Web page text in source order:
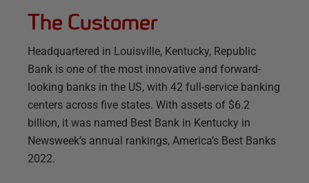
The Customer
Headquartered in Louisville, Kentucky, Republic
Bank is one of the most innovative and forward-
looking banks in the US, with 42 full-service banking
centers across five states. With assets of $6.2
billion, it was named Best Bank in Kentucky in
Newsweek’s annual rankings, America’s Best Banks
2022.